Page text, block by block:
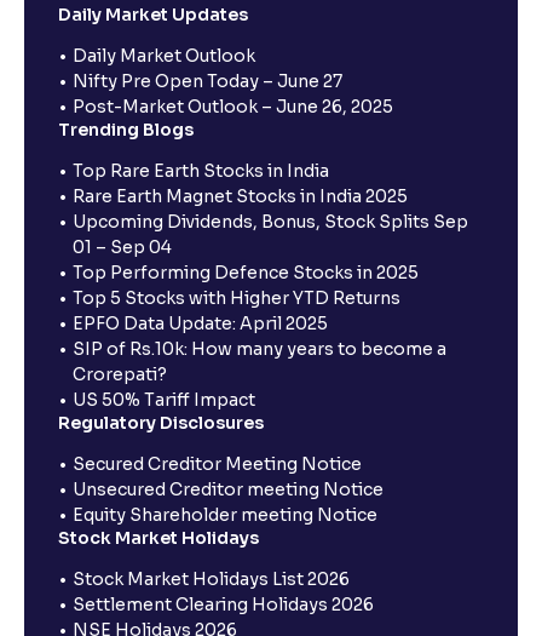
Daily Market Updates
Daily Market Outlook
Nifty Pre Open Today – June 27
Post-Market Outlook – June 26, 2025
Trending Blogs
Top Rare Earth Stocks in India
Rare Earth Magnet Stocks in India 2025
Upcoming Dividends, Bonus, Stock Splits Sep
01 – Sep 04
Top Performing Defence Stocks in 2025
Top 5 Stocks with Higher YTD Returns
EPFO Data Update: April 2025
SIP of Rs.10k: How many years to become a
Crorepati?
US 50% Tariff Impact
Regulatory Disclosures
Secured Creditor Meeting Notice
Unsecured Creditor meeting Notice
Equity Shareholder meeting Notice
Stock Market Holidays
Stock Market Holidays List 2026
Settlement Clearing Holidays 2026
NSE Holidays 2026